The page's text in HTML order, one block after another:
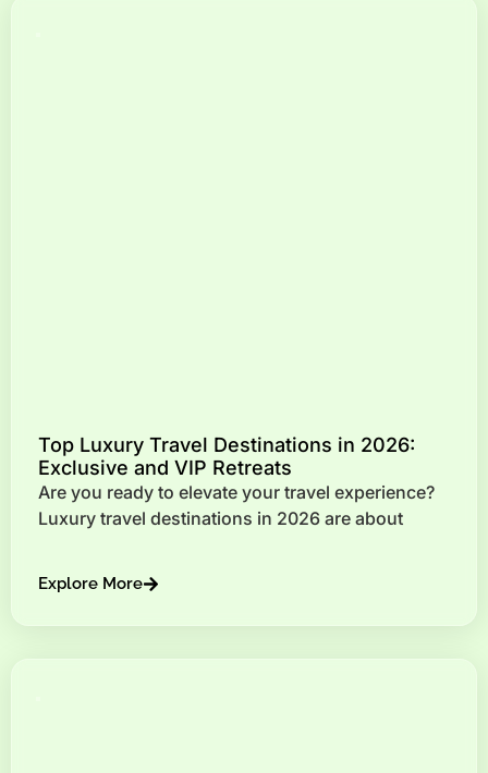
Top Luxury Travel Destinations in 2026:
Exclusive and VIP Retreats
Are you ready to elevate your travel experience?
Luxury travel destinations in 2026 are about
Explore More